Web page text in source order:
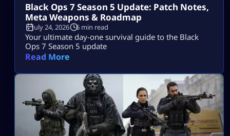
Black Ops 7 Season 5 Update: Patch Notes,
Meta Weapons & Roadmap
July 24, 2026 6 min read
Your ultimate day-one survival guide to the Black
Ops 7 Season 5 update
Read More